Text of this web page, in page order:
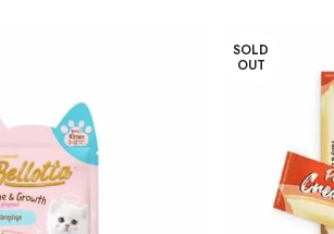
SOLD
OUT